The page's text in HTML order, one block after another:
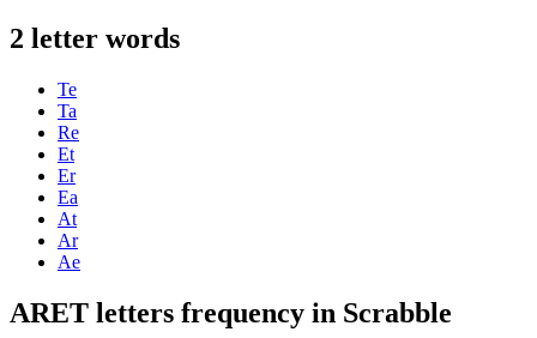
2 letter words
Te
Ta
Re
Et
Er
Ea
At
Ar
Ae
ARET letters frequency in Scrabble